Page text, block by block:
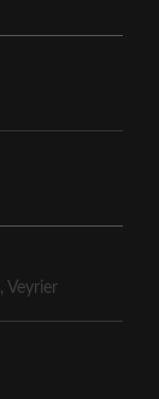
, Veyrier